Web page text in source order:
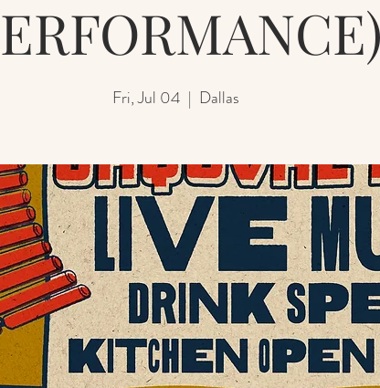
Fri, Jul 04
  |
Dallas